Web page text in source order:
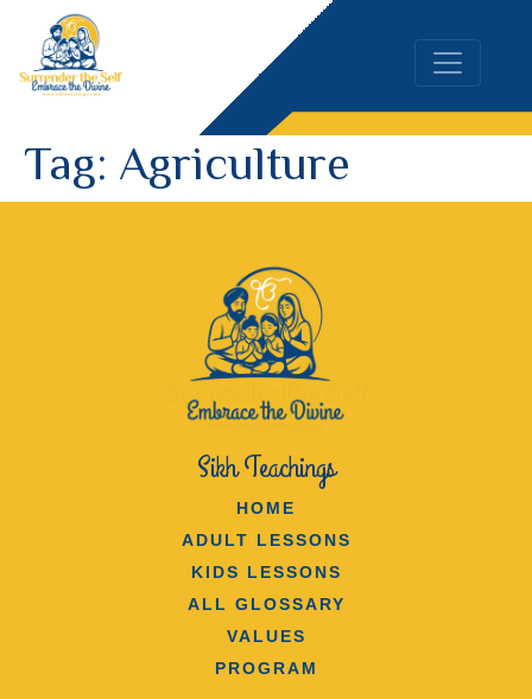
Tag: Agriculture
Sikh Teachings
HOME
ADULT LESSONS
KIDS LESSONS
ALL GLOSSARY
VALUES
PROGRAM